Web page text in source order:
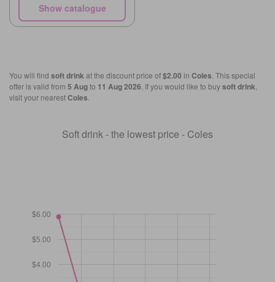
Show catalogue
You will find soft drinkat the discount price of$2.00 in Coles . This special
offer is valid from 5 Augto 11 Aug 2026 . If you would like to buysoft drink
visit your nearestColes
Soft drink - the lowest price - Coles
$4.00
$5.00
$6.00